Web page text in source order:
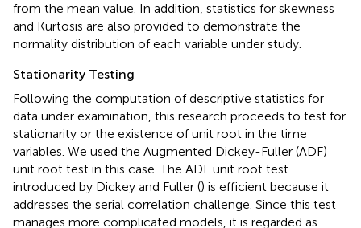
from the mean value. In addition, statistics for skewness
and Kurtosis are also provided to demonstrate the
normality distribution of each variable under study.
Stationarity Testing
Following the computation of descriptive statistics for
data under examination, this research proceeds to test for
stationarity or the existence of unit root in the time
variables. We used the Augmented Dickey-Fuller (ADF)
unit root test in this case. The ADF unit root test
introduced by Dickey and Fuller () is efficient because it
addresses the serial correlation challenge. Since this test
manages more complicated models, it is regarded as